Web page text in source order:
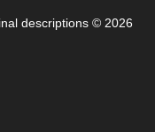
descriptions © 2026